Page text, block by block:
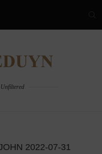
2022-07-31